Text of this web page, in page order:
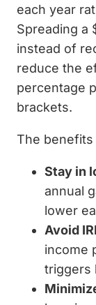
each year
Spreading a
instead of
reduce the
percentage
brackets.
The benefits
Stay in
annual
lower
Avoid
income
triggers